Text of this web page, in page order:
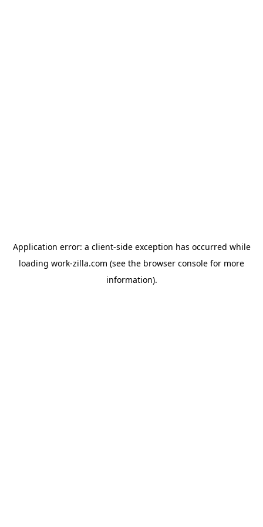
Application error: a client-side exception has occurred while
loading work-zilla.com (see the browser console for more
information).